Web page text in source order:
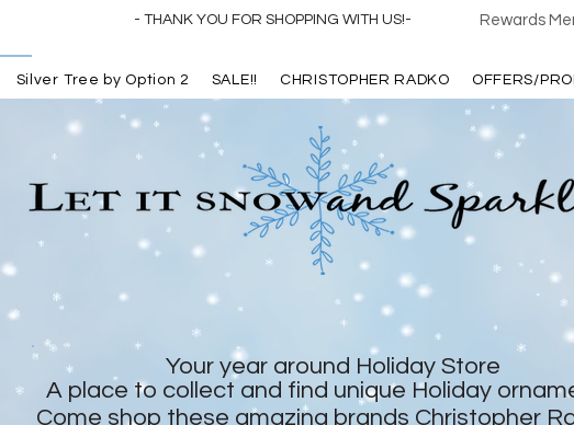
- THANK YOU FOR SHOPPING WITH US!- Rewards
Silver Tree by Option 2 SALE!! CHRISTOPHER RADKO OFFERS/
Your year around Holiday Store
A place to collect and find unique Holiday
Come shop these amazing brands Christopher